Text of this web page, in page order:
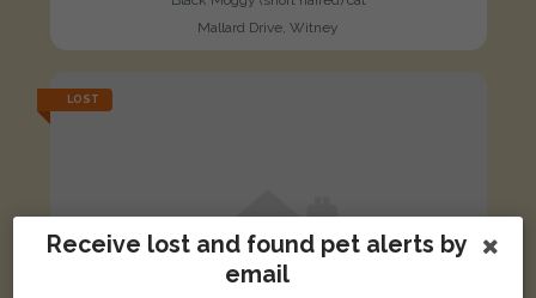
Mallard Drive, Witney
LOST
Receive lost and found pet alerts by
email